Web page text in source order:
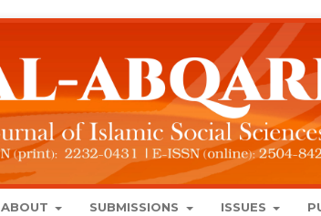
ABOUT SUBMISSIONS ISSUES